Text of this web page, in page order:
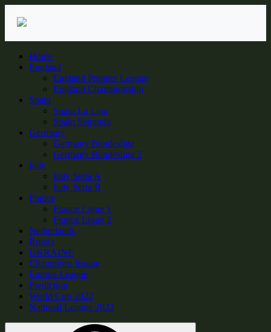
Home
England
England Premier League
England Championship
Spain
Spain La Liga
Spain Segunda
Germany
Germany Bundesliga
Germany Bundesliga 2
Italy
Italy Seria A
Italy Seria B
France
France Ligue 1
France Ligue 2
Netherlands
Russia
UKRAINE
Champions league
Europa League
Prediction
World Cup 2022
National League 2022